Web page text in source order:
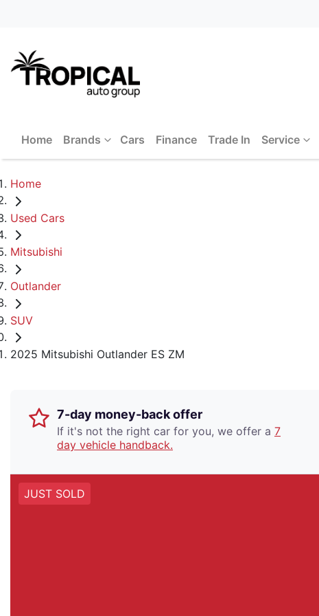
Home Brands Cars Finance Trade In Service
Home
Used Cars
Mitsubishi
Outlander
SUV
2025 Mitsubishi Outlander ES ZM
7-day money-back offer
If it's not the right car for you, we offer a 7
day vehicle handback.
JUST SOLD